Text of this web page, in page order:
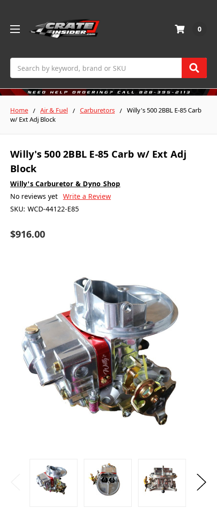
0
Home Air & Fuel Carburetors
Willy's 500 2BBL E-85 Carb
w/ Ext Adj Block
Willy's 500 2BBL E-85 Carb w/ Ext Adj
Block
Willy's Carburetor & Dyno Shop
No reviews yet Write a Review
SKU: WCD-44122-E85
$916.00